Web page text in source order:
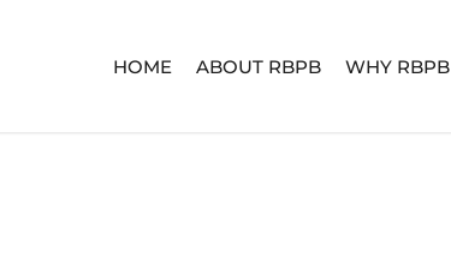
HOME ABOUT RBPB WHY RBPB